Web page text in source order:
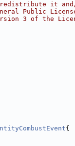
it
Public
3 of the
{